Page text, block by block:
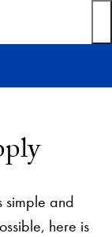
simple and
here is